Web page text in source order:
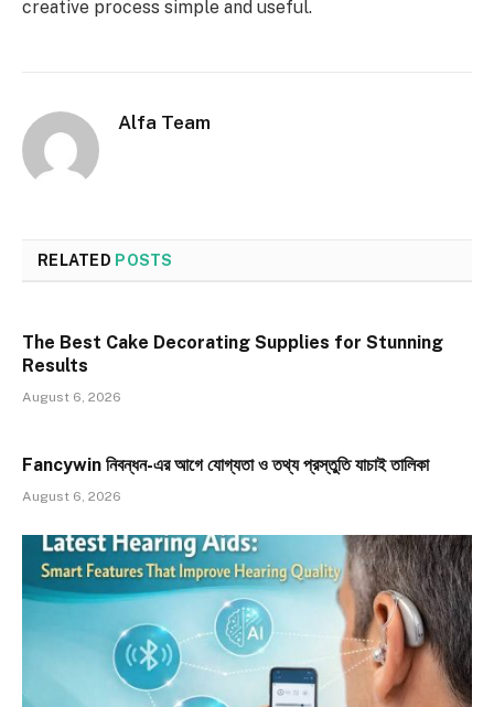
creative process simple and useful.
Alfa Team
RELATED POSTS
The Best Cake Decorating Supplies for Stunning
Results
August 6, 2026
Fancywin নিবন্ধন-এর আগে যোগ্যতা ও তথ্য প্রস্তুতি যাচাই তালিকা
August 6, 2026